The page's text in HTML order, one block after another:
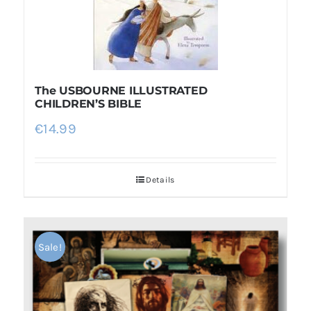
The USBOURNE ILLUSTRATED
CHILDREN’S BIBLE
€14.99
Details
Sale!